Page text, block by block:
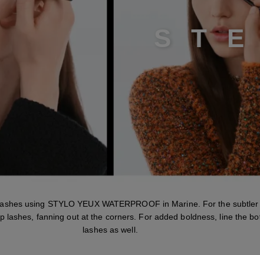
ST
using STYLO YEUX WATERPROOF in Marine. For the subtler
lashes, fanning out at the corners. For added boldness, line the
lashes as well.